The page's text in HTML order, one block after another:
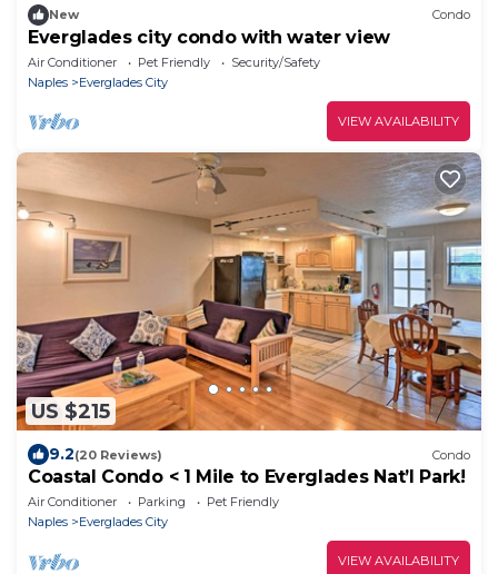
New Condo
Everglades city condo with water view
Air Conditioner Pet Friendly
Security/Safety
Naples
Everglades City
VIEW AVAILABILITY
US $215
9.2(20 Reviews) Condo
Coastal Condo < 1 Mile to Everglades Nat’l Park!
Air Conditioner Parking
Pet Friendly
Naples
Everglades City
VIEW AVAILABILITY